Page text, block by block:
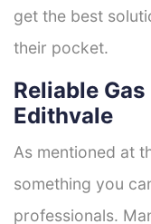
get the best
their pocket.
Reliable
Edithvale
As mentioned at
something you
professionals.